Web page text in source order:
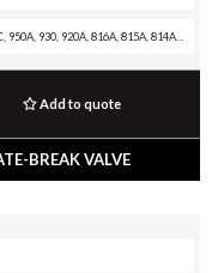
Add to quote
BREAK VALVE